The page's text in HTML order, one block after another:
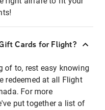
Cards for Flight?
of to, rest easy knowing
redeemed at all Flight
For more
put together a list of